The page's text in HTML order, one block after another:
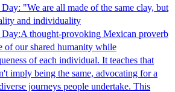
"We are all made of the same clay, but
and individuality
thought-provoking Mexican proverb
of our shared humanity while
of each individual. It teaches that
imply being the same, advocating for a
journeys people undertake. This